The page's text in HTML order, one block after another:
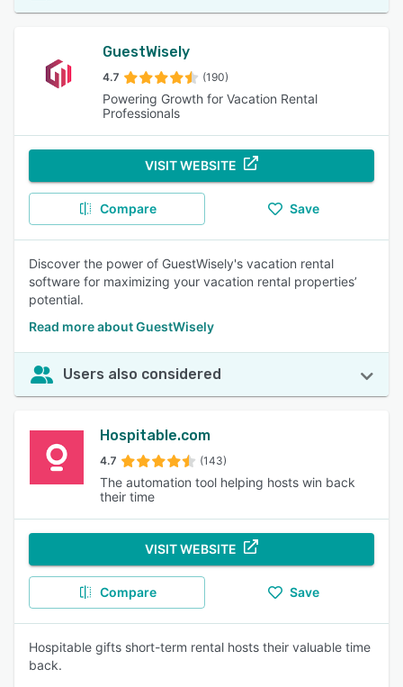
GuestWisely
4.7 (190)
Powering Growth for Vacation Rental
Professionals
VISIT WEBSITE
Compare Save
Discover the power of GuestWisely's vacation rental
software for maximizing your vacation rental properties’
potential.
Read more about GuestWisely
Users also considered
Hospitable.com
4.7 (143)
The automation tool helping hosts win back
their time
VISIT WEBSITE
Compare Save
Hospitable gifts short-term rental hosts their valuable time
back.